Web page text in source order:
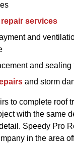
services
and
and sealing
and storm
to complete roof
with the same
Speedy Pro
in the area